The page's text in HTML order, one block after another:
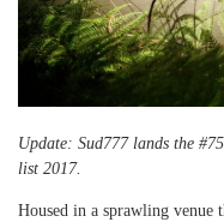
Update: Sud777 lands the
list 2017.
Housed in a sprawling venue